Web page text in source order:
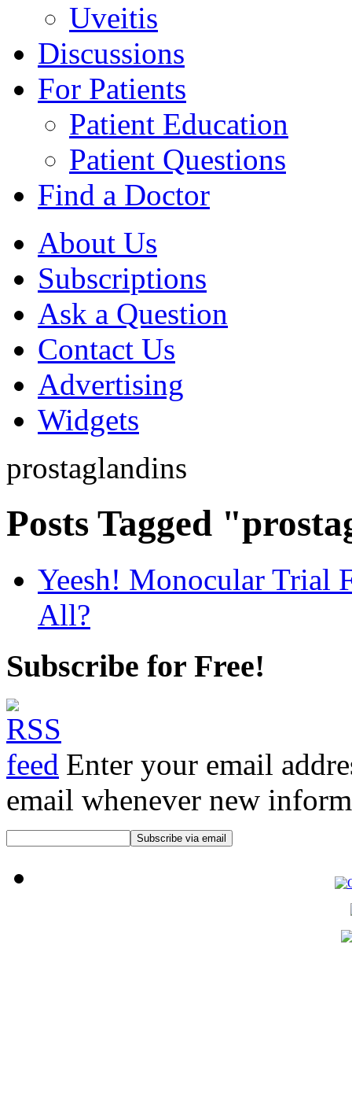
Uveitis
Discussions
For Patients
Patient Education
Patient Questions
Find a Doctor
About Us
Subscriptions
Ask a Question
Contact Us
Advertising
Widgets
prostaglandins
Posts Tagged
Yeesh! Monocular Trial
All?
Subscribe for Free!
Enter your email
email whenever new